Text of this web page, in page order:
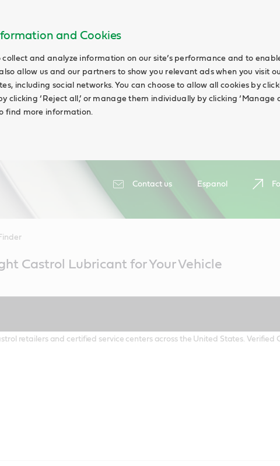
and Cookies
collect and analyze information on our site’s performance and to
allow us and our partners to show you relevant ads when you visit
including social networks. You can choose to allow all cookies by
clicking ‘Reject all,’ or manage them individually by clicking ‘Manage
find more information.
Contact us Espanol
Castrol Lubricant for Your Vehicle
retailers and certified service centers across the United States.